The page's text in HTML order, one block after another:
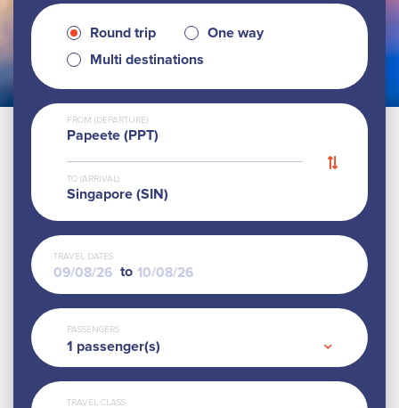
Round trip
One way
Multi destinations
FROM (DEPARTURE)
Papeete (PPT)
TO (ARRIVAL)
Singapore (SIN)
TRAVEL DATES
to
PASSENGERS
1 passenger(s)
TRAVEL CLASS